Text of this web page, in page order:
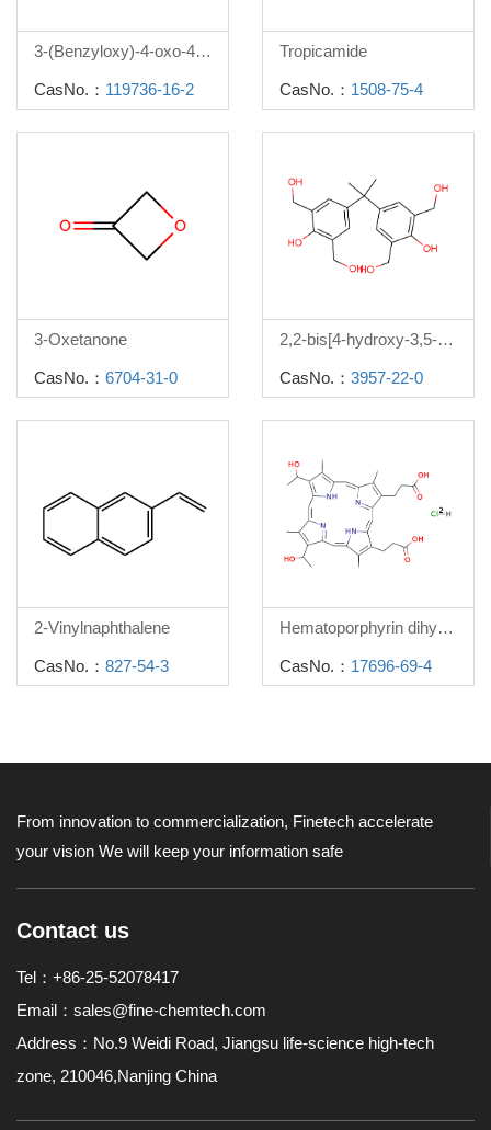
3-(Benzyloxy)-4-oxo-4h-pyran-2-carboxylic acid
CasNo.： 119736-16-2
Tropicamide
CasNo.： 1508-75-4
3-Oxetanone
CasNo.： 6704-31-0
2,2-bis[4-hydroxy-3,5-di(hydroxymethyl)phenyl]propane
CasNo.： 3957-22-0
2-Vinylnaphthalene
CasNo.： 827-54-3
Hematoporphyrin dihydrochloride
CasNo.： 17696-69-4
From innovation to commercialization, Finetech accelerate
your vision We will keep your information safe
Contact us
Tel：+86-25-52078417
Email： sales@fine-chemtech.com
Address：No.9 Weidi Road, Jiangsu life-science high-tech
zone, 210046,Nanjing China